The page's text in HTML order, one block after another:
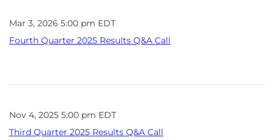
Mar 3, 2026 5:00 pm EDT
Fourth Quarter 2025 Results Q&A Call
Nov 4, 2025 5:00 pm EDT
Third Quarter 2025 Results Q&A Call